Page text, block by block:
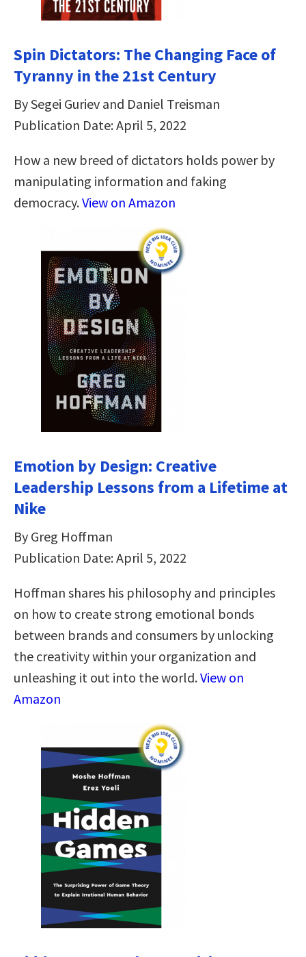
Spin Dictators: The Changing Face of
Tyranny in the 21st Century
By Segei Guriev and Daniel Treisman
Publication Date: April 5, 2022
How a new breed of dictators holds power by
manipulating information and faking
democracy.View on Amazon
Emotion by Design: Creative
Leadership Lessons from a Lifetime at
Nike
By Greg Hoffman
Publication Date: April 5, 2022
Hoffman shares his philosophy and principles
on how to create strong emotional bonds
between brands and consumers by unlocking
the creativity within your organization and
unleashing it out into the world.View on
Amazon